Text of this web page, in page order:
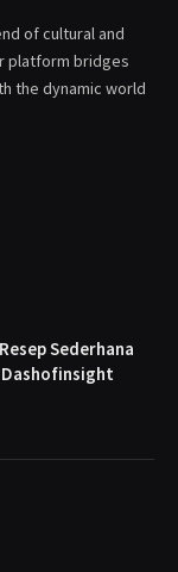
of cultural and
platform bridges
the dynamic world
Sederhana
Dashofinsight